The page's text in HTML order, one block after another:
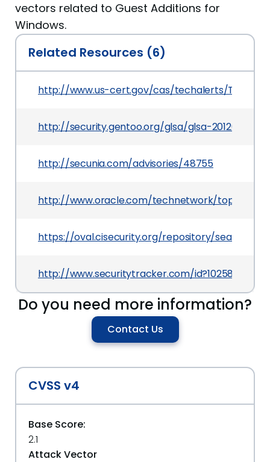
vectors related to Guest Additions for
Windows.
Related Resources (6)
http://www.us-cert.gov/cas/techalerts/TA11-
http://security.gentoo.org/glsa/glsa-201204-
http://secunia.com/advisories/48755
http://www.oracle.com/technetwork/topics/
https://oval.cisecurity.org/repository/search/
http://www.securitytracker.com/id?1025805
Do you need more information?
Contact Us
CVSS v4
Base Score:
2.1
Attack Vector